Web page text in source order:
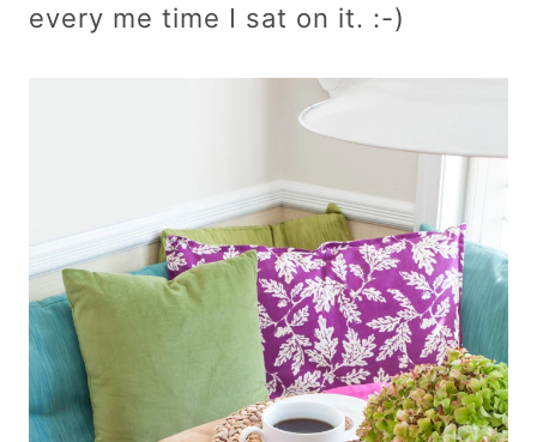
every me time I sat on it. :-)